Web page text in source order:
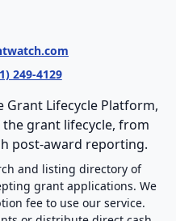
249-4129
Grant Lifecycle Platform,
grant lifecycle, from
post-award reporting.
and listing directory of
grant applications. We
fee to use our service.